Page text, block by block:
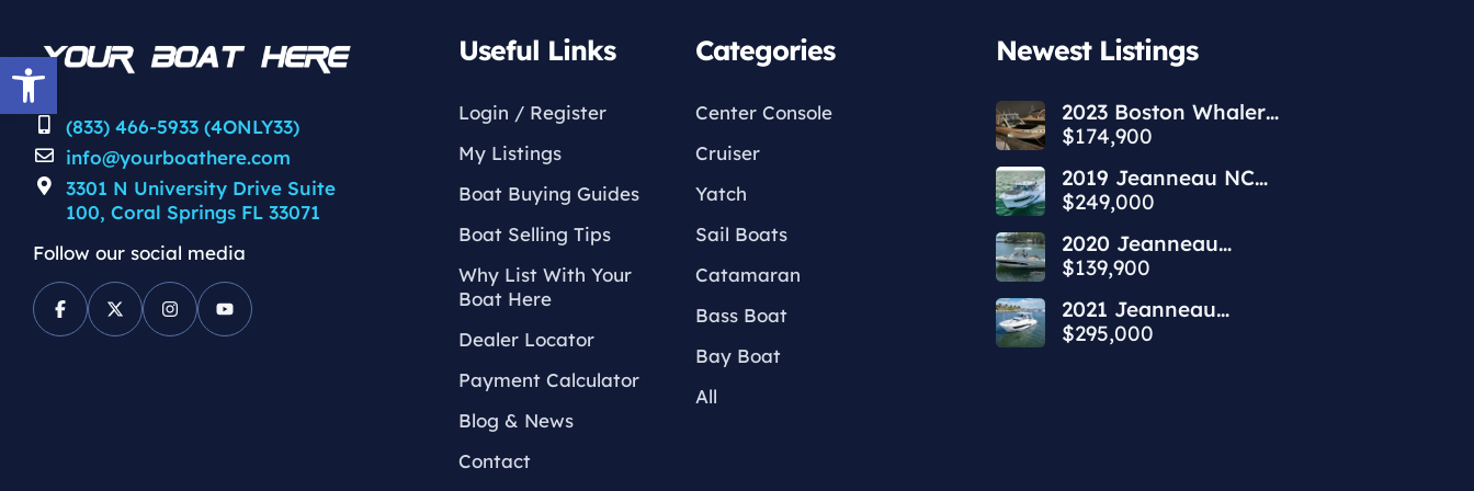
Open toolbar
(833) 466-5933 (4ONLY33)
info@yourboathere.com
3301 N University Drive Suite
100, Coral Springs FL 33071
Follow our social media
Useful Links
Login / Register
My Listings
Boat Buying Guides
Boat Selling Tips
Why List With Your
Boat Here
Dealer Locator
Payment Calculator
Blog & News
Contact
Categories
Center Console
Cruiser
Yatch
Sail Boats
Catamaran
Bass Boat
Bay Boat
All
Newest Listings​
2023 Boston Whaler
240 Vantage
$174,900
2019 Jeanneau NC
1095 | 34ft
$249,000
2020 Jeanneau
Leader 9.0 WA | 30ft
$139,900
2021 Jeanneau
Leader 10.5 WA | 36ft
$295,000